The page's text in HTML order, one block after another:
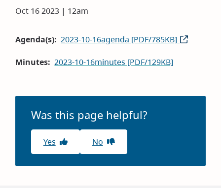
Oct 16 2023 | 12am
Agenda(s) 2023-10-16agenda [PDF/785KB]
Minutes 2023-10-16minutes [PDF/129KB]
Was this page helpful?
Yes No